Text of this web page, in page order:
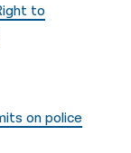
to
on police